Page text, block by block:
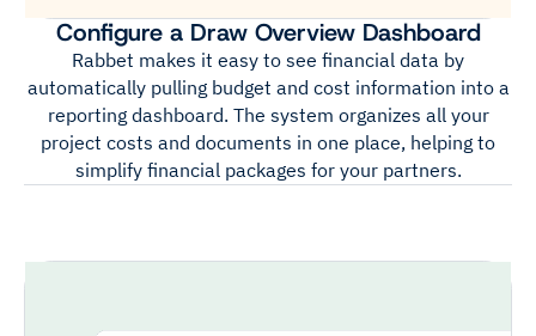
Configure a Draw Overview Dashboard
Rabbet makes it easy to see financial data by
automatically pulling budget and cost information into a
reporting dashboard. The system organizes all your
project costs and documents in one place, helping to
simplify financial packages for your partners.